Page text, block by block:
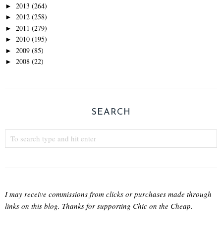
► 2013 (264)
► 2012 (258)
► 2011 (279)
► 2010 (195)
► 2009 (85)
► 2008 (22)
SEARCH
I may receive commissions from clicks or purchases made through
links on this blog. Thanks for supporting Chic on the Cheap.